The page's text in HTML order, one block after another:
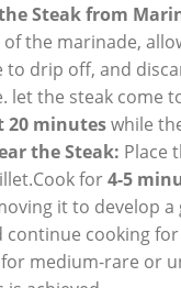
Steak from
the marinade,
to drip off, and
let the steak come
20 minuteswhile
the Steak: Place
for4-5
it to develop a
continue cooking
medium-rare or